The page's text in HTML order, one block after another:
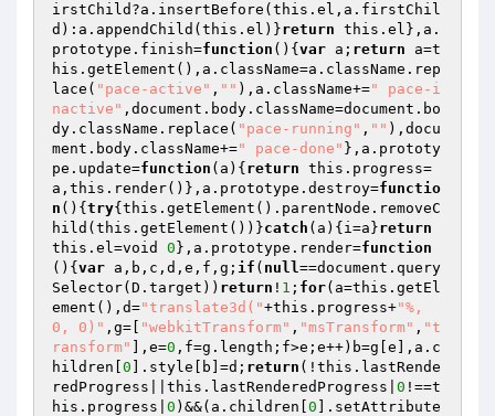
irstChild?a.insertBefore(this.el,a.firstChil
d):a.appendChild(this.el)}return this.el},a.
prototype.finish=function () { var a; return a=t
his.getElement(),a.className=a.className.rep
lace( "pace-active" , "" ),a.className+=" pace-i
nactive" ,document.body.className=document.bo
dy.className.replace( "pace-running" , "" ),docu
ment.body.className+=" pace-done" },a.prototy
pe.update=function (a) { return this.progress=
a,this.render()},a.prototype.destroy=functio
n () { try{this.getElement().parentNode.removeC
hild(this.getElement())}catch (a){i=a}return
this.el=void 0 },a.prototype.render=function
() { var a,b,c,d,e,f,g; if ( null==document.query
Selector(D.target)) return ! 1 ; for(a=this.getEl
ement(),d="translate3d("+this.progress+"%,
0, 0)" ,g=[ "webkitTransform" , "msTransform" , "t
ransform"
],e=0 ,f=g.length;f>e;e++)b=g[e],a.c
hildren[ 0 ].style[b]=d; return (!this.lastRende
redProgress||this.lastRenderedProgress| 0 !==t
his.progress| 0 )&&(a.children[ 0 ].setAttribute